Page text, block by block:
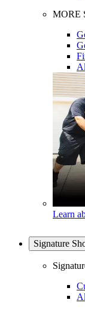
MORE
Learn
Signature